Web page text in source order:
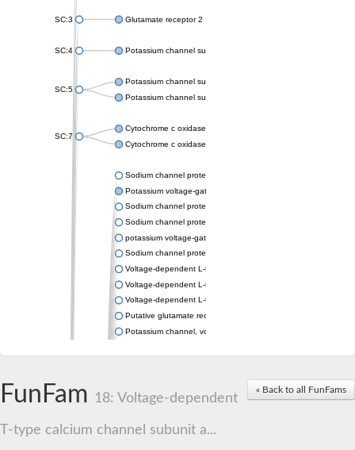
SC:3 Glutamate receptor 2
SC:4 Potassium channel subfamily K member
SC:5
Potassium channel subfamily K member 10 isoform 2
Potassium channel subfamily K member 4
SC:7
Cytochrome c oxidase subunit 3
Cytochrome c oxidase subunit 3
Sodium channel protein
Potassium voltage-gated channel subfamily a member
Sodium channel protein
Sodium channel protein
potassium voltage-gated channel subfamily G member 1
Sodium channel protein
Voltage-dependent L-type calcium channel subunit alpha
Voltage-dependent L-type calcium channel subunit alpha
Voltage-dependent L-type calcium channel subunit alpha
Putative glutamate receptor ionotropic kainate 1
Potassium channel, voltage-gated Shaw-related subfamily C,
Calcium-activated potassium channel subunit alpha-1 isoform
ryanodine receptor isoform X2
« Back to all FunFams
FunFam 18: Voltage-dependent
T-type calcium channel subunit a...